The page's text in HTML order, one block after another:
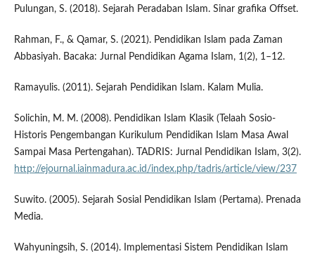
Pulungan, S. (2018). Sejarah Peradaban Islam. Sinar grafika Offset.
Rahman, F., & Qamar, S. (2021). Pendidikan Islam pada Zaman
Abbasiyah. Bacaka: Jurnal Pendidikan Agama Islam, 1(2), 1–12.
Ramayulis. (2011). Sejarah Pendidikan Islam. Kalam Mulia.
Solichin, M. M. (2008). Pendidikan Islam Klasik (Telaah Sosio-
Historis Pengembangan Kurikulum Pendidikan Islam Masa Awal
Sampai Masa Pertengahan). TADRIS: Jurnal Pendidikan Islam, 3(2).
http://ejournal.iainmadura.ac.id/index.php/tadris/article/view/237
Suwito. (2005). Sejarah Sosial Pendidikan Islam (Pertama). Prenada
Media.
Wahyuningsih, S. (2014). Implementasi Sistem Pendidikan Islam